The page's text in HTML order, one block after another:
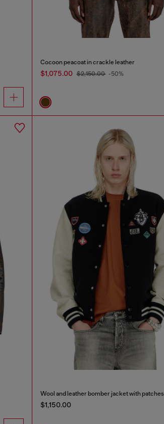
Cocoon peacoat in crackle leather
$1,075.00 $2,150.00 -50%
Wool and leather bomber jacket with patches
$1,150.00